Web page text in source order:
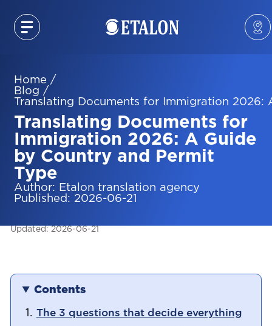
Home /
Blog /
Translating Documents for Immigration
Translating Documents for
Immigration 2026: A Guide
by Country and Permit
Type
Author:
Etalon translation agency
Published: 2026-06-21
Updated : 2026-06-21
Contents
The 3 questions that decide everything